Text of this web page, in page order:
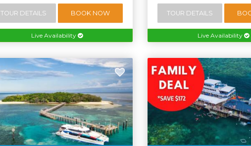
TOUR DETAILS BOOK NOW
Live Availability
TOUR DETAILS
Live Availability